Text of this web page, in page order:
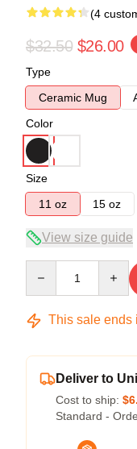
(4
$32.50 $26.00
Type
Ceramic Mug
Color
Size
11 oz
15 oz
View size guide
This sale ends
Deliver to
Cost to ship:
Standard -